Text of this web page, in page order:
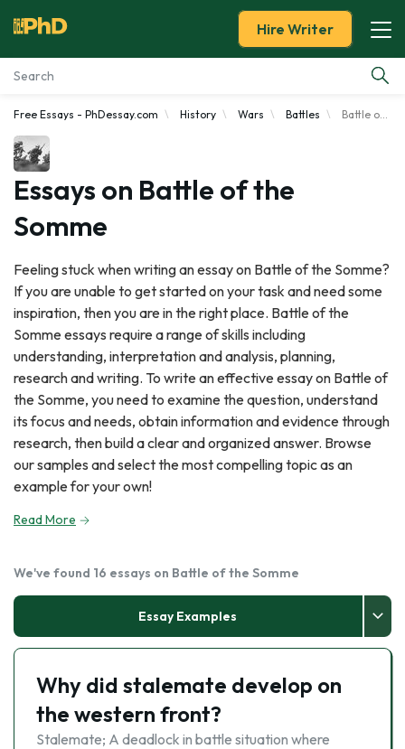
Essay Examples
Services
Tools
Blog
About Us
Hire Writer
Free Essays - PhDessay.com History Wars Battles Battle of the Somme
Essays on Battle of the
Somme
Feeling stuck when writing an essay on Battle of the Somme?
If you are unable to get started on your task and need some
inspiration, then you are in the right place. Battle of the
Somme essays require a range of skills including
understanding, interpretation and analysis, planning,
research and writing. To write an effective essay on Battle of
the Somme, you need to examine the question, understand
its focus and needs, obtain information and evidence through
research, then build a clear and organized answer. Browse
our samples and select the most compelling topic as an
example for your own!
Read More
We've found 16 essays on Battle of the Somme
Essay Examples
Why did stalemate develop on
the western front?
Stalemate; A deadlock in battle situation where